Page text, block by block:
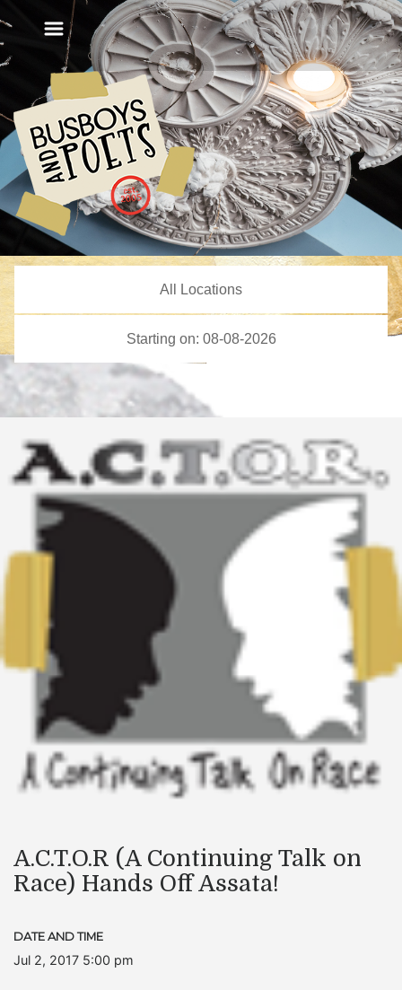
A.C.T.O.R (A Continuing Talk on
Race) Hands Off Assata!
DATE AND TIME
Jul 2, 2017 5:00 pm